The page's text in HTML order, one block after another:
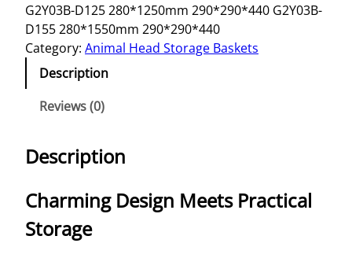
G2Y03B-D125 280*1250mm 290*290*440 G2Y03B-
D155 280*1550mm 290*290*440
Category: Animal Head Storage Baskets
Description
Reviews (0)
Description
Charming Design Meets Practical
Storage